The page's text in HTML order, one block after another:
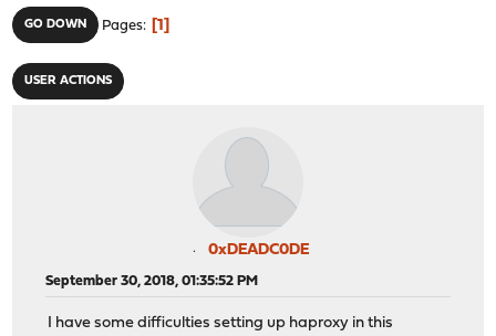
GO DOWN Pages 1
USER ACTIONS
0xDEADC0DE
September 30, 2018, 01:35:52 PM
I have some difficulties setting up haproxy in this